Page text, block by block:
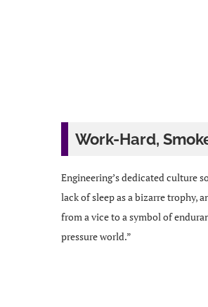
Work-Hard,
Engineering’s dedicated culture
lack of sleep as a bizarre trophy,
from a vice to a symbol of
pressure world.”